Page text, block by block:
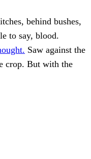
behind bushes,
to say, blood.
Saw against the
crop. But with the